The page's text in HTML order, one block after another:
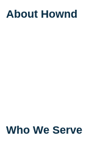
About Hownd
Who We Serve